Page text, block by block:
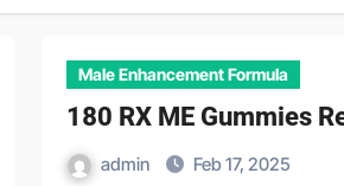
Male Enhancement Formula
180 RX ME Gummies
admin Feb 17, 2025